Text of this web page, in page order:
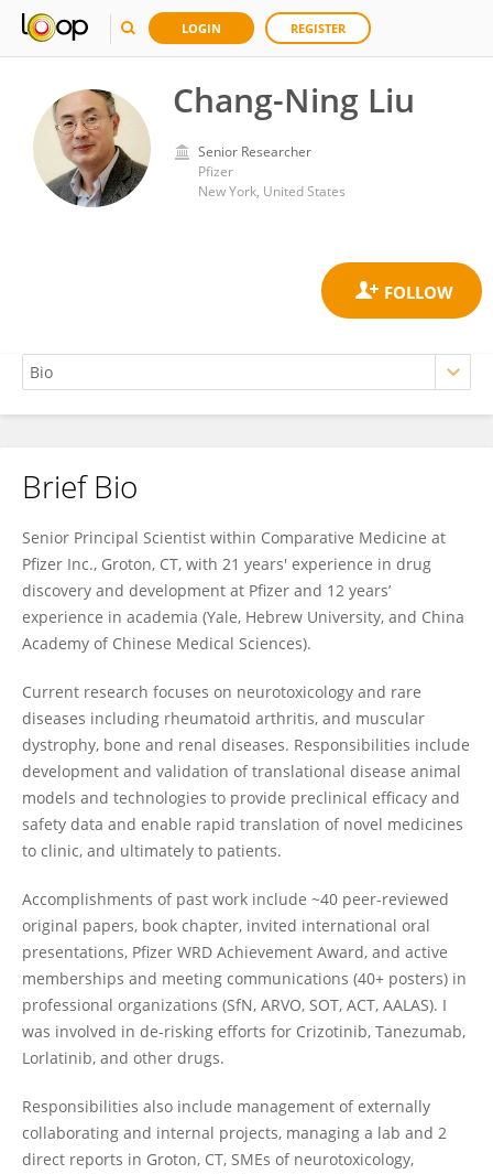
LOGIN REGISTER
Chang-Ning Liu
Senior Researcher
Pfizer
New York, United States
Chang-Ning Liu
Brief Bio
Senior Principal Scientist within Comparative Medicine at
Pfizer Inc., Groton, CT, with 21 years' experience in drug
discovery and development at Pfizer and 12 years’
experience in academia (Yale, Hebrew University, and China
Academy of Chinese Medical Sciences).
Current research focuses on neurotoxicology and rare
diseases including rheumatoid arthritis, and muscular
dystrophy, bone and renal diseases. Responsibilities include
development and validation of translational disease animal
models and technologies to provide preclinical efficacy and
safety data and enable rapid translation of novel medicines
to clinic, and ultimately to patients.
Accomplishments of past work include ~40 peer-reviewed
original papers, book chapter, invited international oral
presentations, Pfizer WRD Achievement Award, and active
memberships and meeting communications (40+ posters) in
professional organizations (SfN, ARVO, SOT, ACT, AALAS). I
was involved in de-risking efforts for Crizotinib, Tanezumab,
Lorlatinib, and other drugs.
Responsibilities also include management of externally
collaborating and internal projects, managing a lab and 2
direct reports in Groton, CT, SMEs of neurotoxicology,